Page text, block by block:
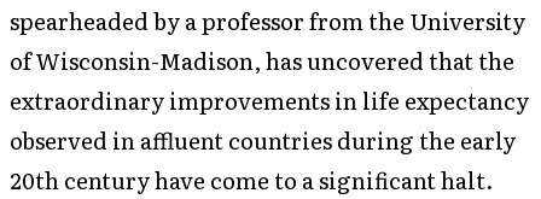
spearheaded by a professor from the University
of Wisconsin-Madison, has uncovered that the
extraordinary improvements in life expectancy
observed in affluent countries during the early
20th century have come to a significant halt.